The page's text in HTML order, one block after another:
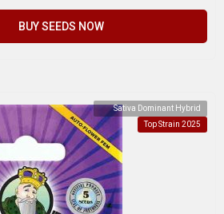
BUY SEEDS NOW
Sativa Dominant Hybrid
Top Strain 2025